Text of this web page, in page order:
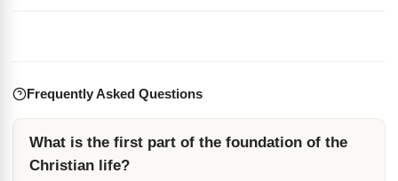
Frequently Asked Questions
What is the first part of the foundation of the
Christian life?